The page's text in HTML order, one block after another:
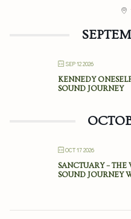
SEP 12 2026
KENNEDY
SOUND JOURNEY
OCT 17 2026
SANCTUARY –
SOUND JOURNEY